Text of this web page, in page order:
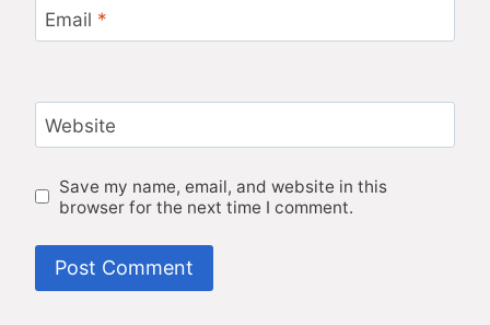
Email *
Website
Save my name, email, and website in this
browser for the next time I comment.